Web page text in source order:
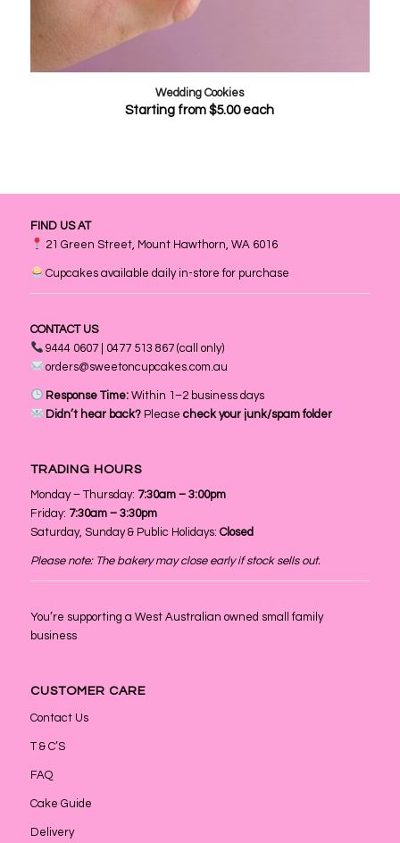
Wedding Cookies
Starting from$5.00each
FIND US AT
21 Green Street, Mount Hawthorn, WA 6016
Cupcakes available daily in-store for purchase
CONTACT US
9444 0607 | 0477 513 867 (call only)
orders@sweetoncupcakes.com.au
Response Time: Within 1–2 business days
Didn’t hear back? Pleasecheck your junk/spam folder
TRADING HOURS
Monday – Thursday: 7:30am – 3:00pm
Friday: 7:30am – 3:30pm
Saturday, Sunday & Public Holidays: Closed
Please note: The bakery may close early if stock sells out.
You’re supporting a West Australian owned small family
business
CUSTOMER CARE
Contact Us
T & C’S
FAQ
Cake Guide
Delivery